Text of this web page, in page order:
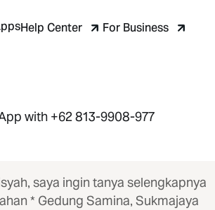
Help Center For Business
with +62 813-9908-977
saya ingin tanya selengkapnya
* Gedung Samina, Sukmajaya